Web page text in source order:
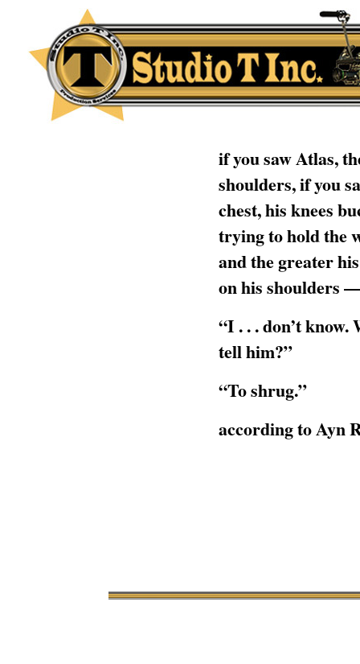
if you saw Atlas,
shoulders, if you
chest, his knees
trying to hold the
and the greater
on his shoulders
“I . . . don’t
tell him?”
“To shrug.”
according to Ayn